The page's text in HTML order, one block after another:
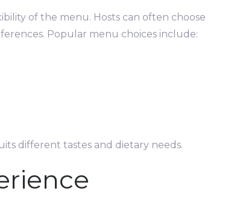
of the menu. Hosts can often choose
Popular menu choices include:
different tastes and dietary needs.